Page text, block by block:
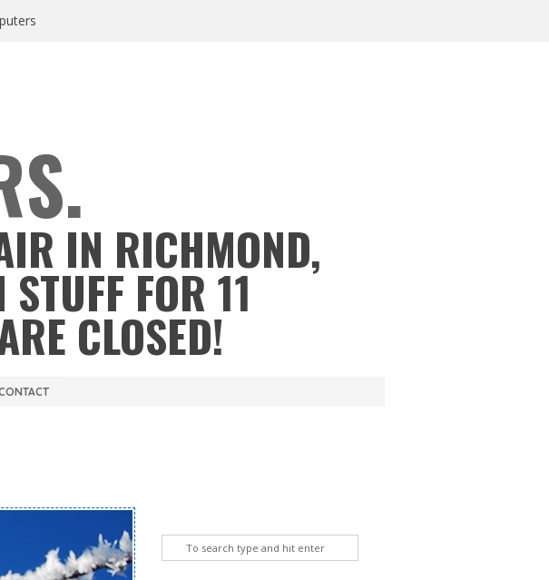
IN RICHMOND,
FOR 11
CLOSED!